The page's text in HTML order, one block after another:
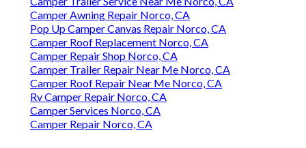
Camper Awning Repair Norco, CA
Pop Up Camper Canvas Repair Norco, CA
Camper Roof Replacement Norco, CA
Camper Repair Shop Norco, CA
Camper Trailer Repair Near Me Norco, CA
Camper Roof Repair Near Me Norco, CA
Rv Camper Repair Norco, CA
Camper Services Norco, CA
Camper Repair Norco, CA